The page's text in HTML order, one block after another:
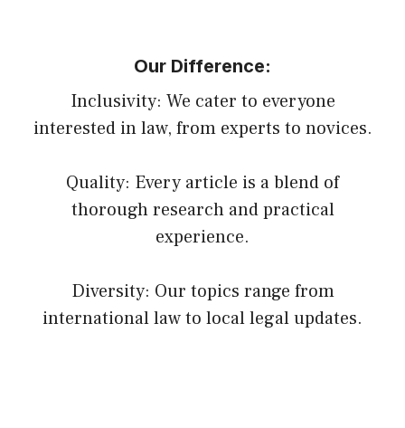
Our Difference:
Inclusivity: We cater to everyone
interested in law, from experts to novices.
Quality: Every article is a blend of
thorough research and practical
experience.
Diversity: Our topics range from
international law to local legal updates.